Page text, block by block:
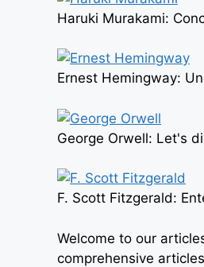
Haruki Murakami:
Ernest Hemingway:
George Orwell: Let's
F. Scott Fitzgerald:
Welcome to our
comprehensive